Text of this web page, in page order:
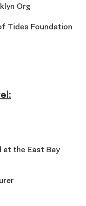
Org
Tides Foundation
at the East Bay